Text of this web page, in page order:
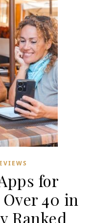
for
40 in
Ranked